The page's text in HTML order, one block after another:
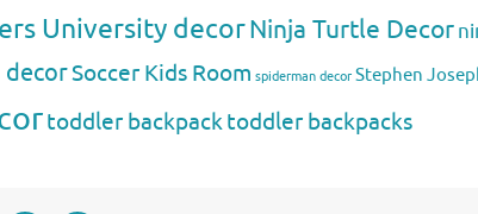
University decorNinja Turtle Decor
decorSoccer Kids Room spiderman decor Stephen
toddler backpacktoddler backpacks